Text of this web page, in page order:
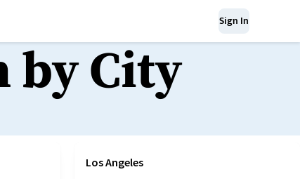
Sign In
by City
Los Angeles